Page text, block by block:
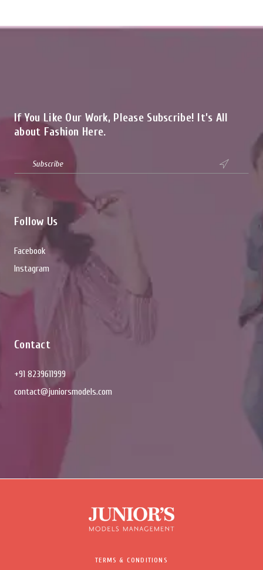
If You Like Our Work, Please Subscribe! It’s All
about Fashion Here.

Follow Us
Facebook
Instagram
Contact
+91 8239611999
contact@juniorsmodels.com
TERMS & CONDITIONS